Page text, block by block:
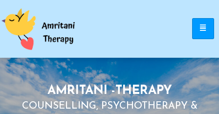
AMRITANI -THERAPY
COUNSELLING, PSYCHOTHERAPY &